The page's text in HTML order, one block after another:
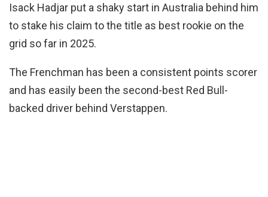
Isack Hadjar put a shaky start in Australia behind him
to stake his claim to the title as best rookie on the
grid so far in 2025.
The Frenchman has been a consistent points scorer
and has easily been the second-best Red Bull-
backed driver behind Verstappen.